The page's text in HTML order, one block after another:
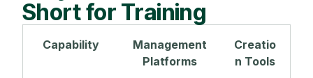
Short for Training
Capability
Management
Platforms
Creatio
n Tools